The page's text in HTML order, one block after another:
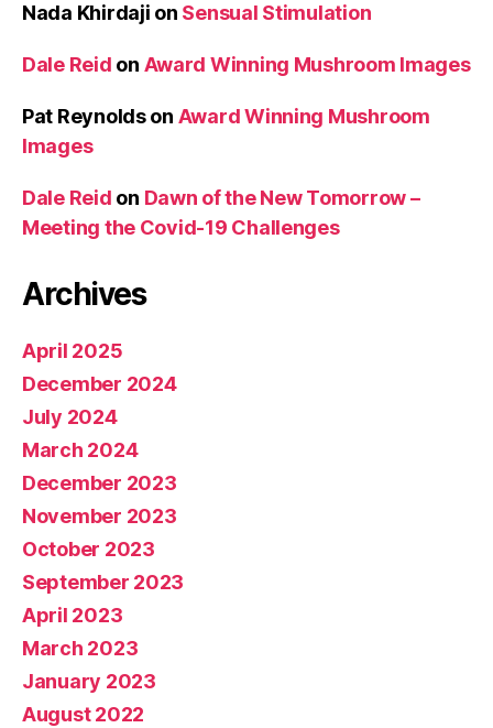
Nada Khirdaji on Sensual Stimulation
Dale Reid on Award Winning Mushroom Images
Pat Reynoldson Award Winning Mushroom
Images
Dale Reid on Dawn of the New Tomorrow –
Meeting the Covid-19 Challenges
Archives
April 2025
December 2024
July 2024
March 2024
December 2023
November 2023
October 2023
September 2023
April 2023
March 2023
January 2023
August 2022